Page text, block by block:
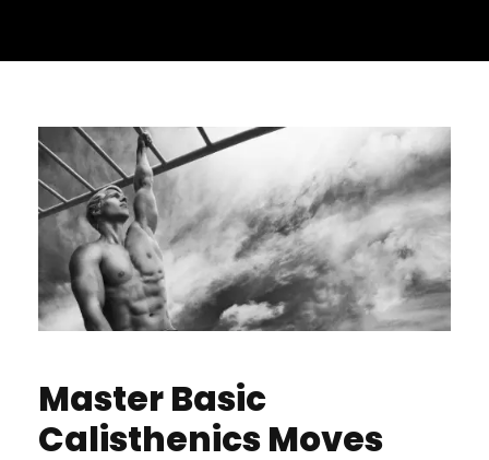
Master Basic
Calisthenics Moves